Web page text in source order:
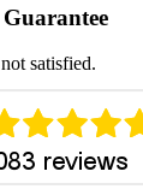
satisfied.